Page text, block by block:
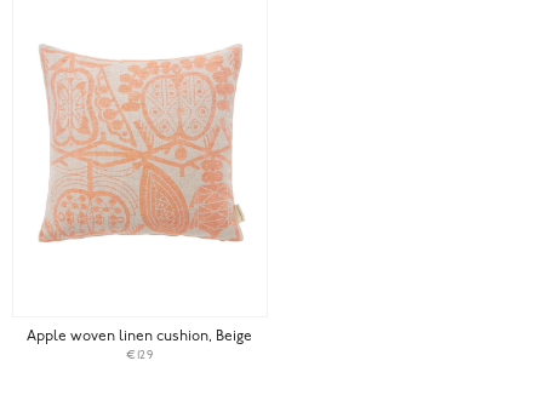
Apple woven linen cushion, Beige
€129